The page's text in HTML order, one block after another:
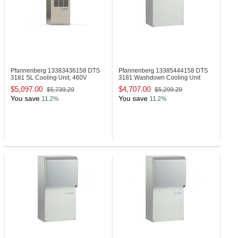
Pfannenberg 13383436158 DTS
3181 SL Cooling Unit, 460V
$5,097.00 $5,739.29
You save 11.2%
Pfannenberg 13385444158 DTS
3181 Washdown Cooling Unit
$4,707.00 $5,299.29
You save 11.2%